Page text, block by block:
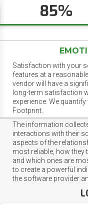
85%
Satisfaction with your
features at a
vendor will have a
long-term satisfaction
experience. We
Footprint.
The information
interactions with their
aspects of the
most reliable, how they
and which ones are
to create a powerful
the software provider